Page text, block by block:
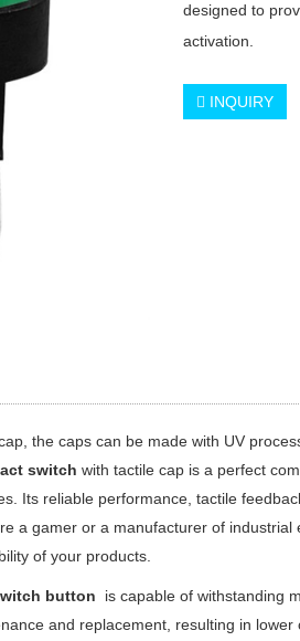
designed to
activation.
INQUIRY
the caps can be made with UV
switch with tactile cap is a perfect
Its reliable performance, tactile
a gamer or a manufacturer of
of your products.
button
is capable of withstanding
and replacement, resulting in